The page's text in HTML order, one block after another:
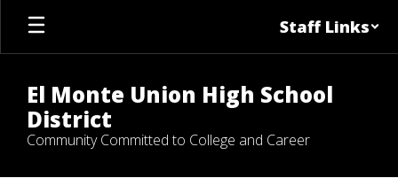
Skip
main
Staff Links
El Monte Union High School
District
Community Committed to College and Career